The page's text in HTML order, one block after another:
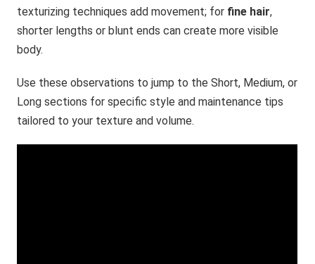
texturizing techniques add movement; for fine hair,
shorter lengths or blunt ends can create more visible
body.
Use these observations to jump to the Short, Medium, or
Long sections for specific style and maintenance tips
tailored to your texture and volume.